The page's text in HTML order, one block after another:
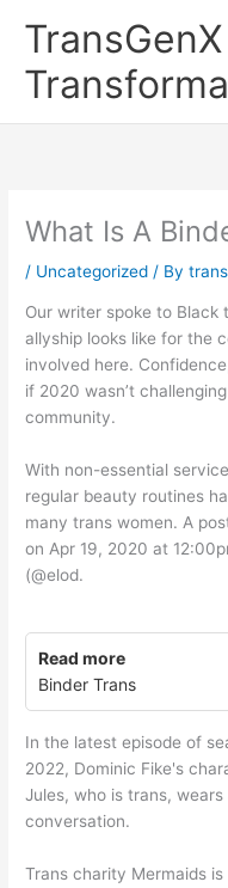
What Is A
/ Uncategorized / By
Our writer spoke to Black
allyship looks like for the
involved here.
if 2020 wasn’t
community.
With non-essential
regular beauty routines
many trans women. A
on Apr 19, 2020 at
(@elod.
Read more
Binder Trans
In the latest episode of
2022, Dominic Fike's
Jules, who is trans,
conversation.
Trans charity Mermaids